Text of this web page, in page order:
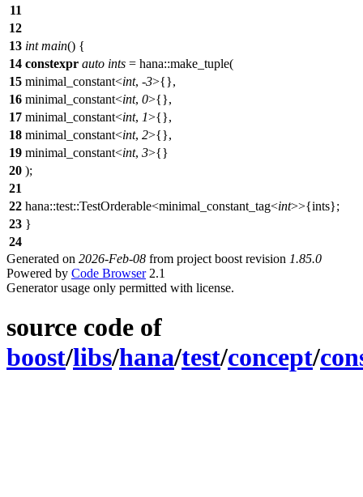
11
12
13 int main() {
14 constexpr auto ints = hana::make_tuple(
15 minimal_constant<int, -3>{},
16 minimal_constant<int, 0>{},
17 minimal_constant<int, 1>{},
18 minimal_constant<int, 2>{},
19 minimal_constant<int, 3>{}
20 );
21
22 hana::test::TestOrderable<minimal_constant_tag<int>>{ints};
23 }
24
Generated on 2026-Feb-08 from project boost revision 1.85.0
Powered by Code Browser2.1
Generator usage only permitted with license.
source code of
boost/libs/hana/test/concept/